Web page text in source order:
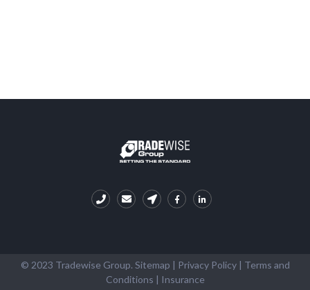
© 2023 Tradewise Group. Sitemap | Privacy Policy| Terms and
Conditions | Insurance